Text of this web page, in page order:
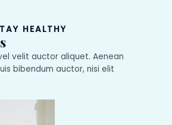
HEALTHY
velit auctor aliquet. Aenean
bibendum auctor, nisi elit